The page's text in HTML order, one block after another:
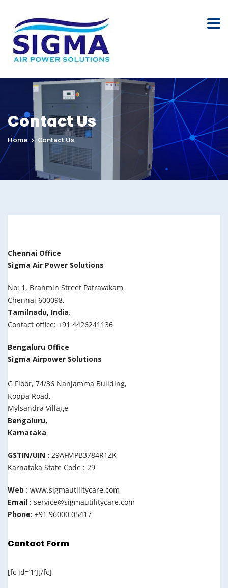
Contact Us
Home Contact Us
Chennai Office
Sigma Air Power Solutions
No: 1, Brahmin Street Patravakam
Chennai 600098,
Tamilnadu, India.
Contact office: +91 4426241136
Bengaluru Office
Sigma Airpower Solutions
G Floor, 74/36 Nanjamma Building,
Koppa Road,
Mylsandra Village
Bengaluru,
Karnataka
GSTIN/UIN : 29AFMPB3784R1ZK
Karnataka State Code : 29
Web : www.sigmautilitycare.com
Email : service@sigmautilitycare.com
Phone: +91 96000 05417
Contact Form
[fc id=’1′][/fc]